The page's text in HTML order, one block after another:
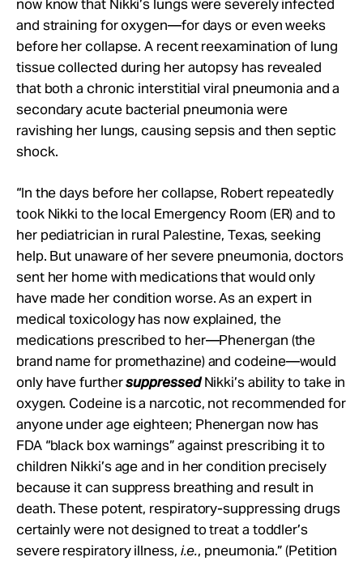
now know that Nikki’s lungs were severely infected
and straining for oxygen—for days or even weeks
before her collapse. A recent reexamination of lung
tissue collected during her autopsy has revealed
that both a chronic interstitial viral pneumonia and a
secondary acute bacterial pneumonia were
ravishing her lungs, causing sepsis and then septic
shock.
“In the days before her collapse, Robert repeatedly
took Nikki to the local Emergency Room (ER) and to
her pediatrician in rural Palestine, Texas, seeking
help. But unaware of her severe pneumonia, doctors
sent her home with medications that would only
have made her condition worse. As an expert in
medical toxicology has now explained, the
medications prescribed to her—Phenergan (the
brand name for promethazine) and codeine—would
only have furthersuppressedNikki’s ability to take in
oxygen. Codeine is a narcotic, not recommended for
anyone under age eighteen; Phenergan now has
FDA “black box warnings” against prescribing it to
children Nikki’s age and in her condition precisely
because it can suppress breathing and result in
death. These potent, respiratory-suppressing drugs
certainly were not designed to treat a toddler’s
severe respiratory illness, i.e., pneumonia.” (Petition